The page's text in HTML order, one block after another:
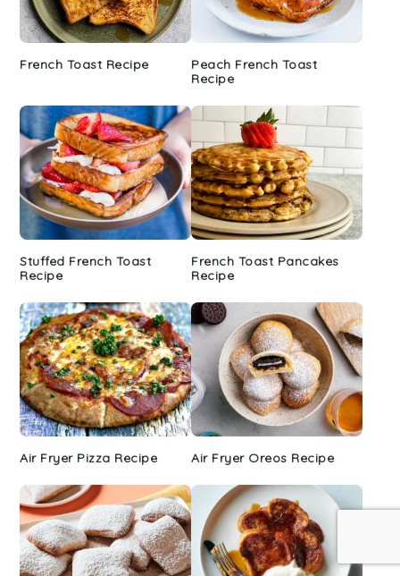
French Toast Recipe
Peach French Toast
Recipe
Stuffed French Toast
Recipe
French Toast Pancakes
Recipe
Air Fryer Pizza Recipe Air Fryer Oreos Recipe